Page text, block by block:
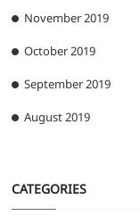
November 2019
October 2019
September 2019
August 2019
CATEGORIES